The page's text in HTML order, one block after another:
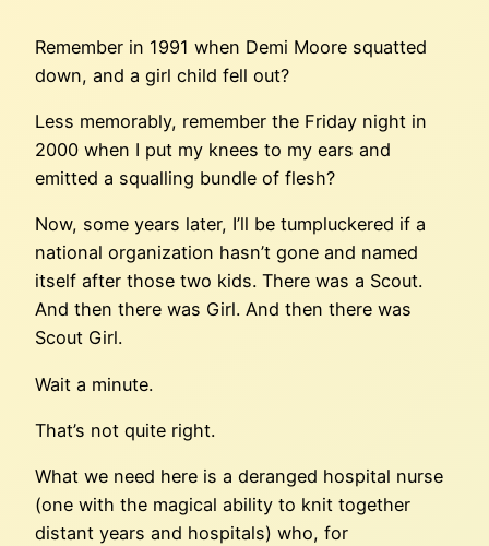
Remember in 1991 when Demi Moore squatted
down, and a girl child fell out?
Less memorably, remember the Friday night in
2000 when I put my knees to my ears and
emitted a squalling bundle of flesh?
Now, some years later, I’ll be tumpluckered if a
national organization hasn’t gone and named
itself after those two kids. There was a Scout.
And then there was Girl. And then there was
Scout Girl.
Wait a minute.
That’s not quite right.
What we need here is a deranged hospital nurse
(one with the magical ability to knit together
distant years and hospitals) who, for